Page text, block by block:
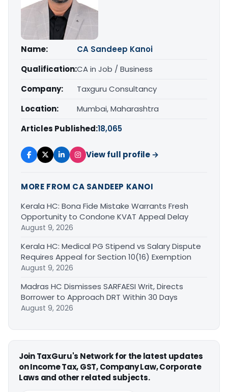
Name:
CA Sandeep Kanoi
Qualification:CA in Job / Business
Company:
Taxguru Consultancy
Location:
Mumbai, Maharashtra
Articles Published:18,065
View full profile →
MORE FROM CA SANDEEP KANOI
Kerala HC: Bona Fide Mistake Warrants Fresh
Opportunity to Condone KVAT Appeal Delay
August 9, 2026
Kerala HC: Medical PG Stipend vs Salary Dispute
Requires Appeal for Section 10(16) Exemption
August 9, 2026
Madras HC Dismisses SARFAESI Writ, Directs
Borrower to Approach DRT Within 30 Days
August 9, 2026
Join TaxGuru's Network for the latest updates
on Income Tax, GST, Company Law, Corporate
Laws and other related subjects.